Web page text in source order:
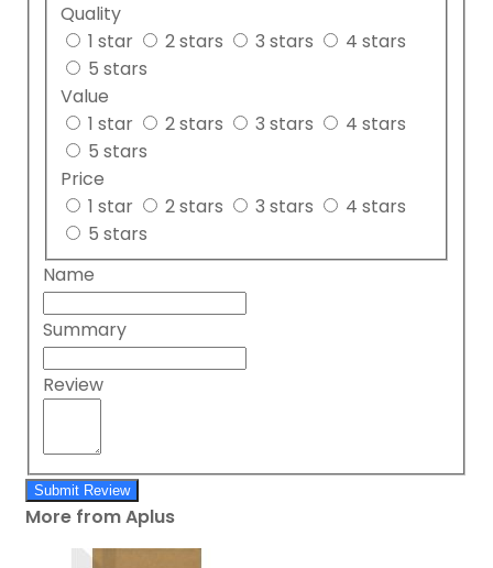
Quality
1 star
2 stars 3 stars
4 stars
5 stars
Value
1 star
2 stars 3 stars
4 stars
5 stars
Price
1 star
2 stars 3 stars
4 stars
5 stars
Name
Summary
Review
Submit Review
More from Aplus